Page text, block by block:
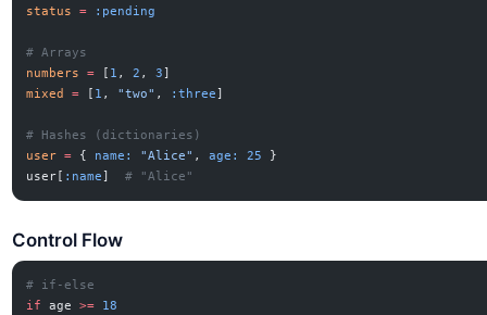
status
= :pending
# Arrays
numbers
= 1 , 2 , 3
mixed
= 1 , "two" , :three
# Hashes (dictionaries)
user = { name: "Alice" , age: 25
}
user[
:name ] # "Alice"
Control Flow
# if-else
if
age >= 18